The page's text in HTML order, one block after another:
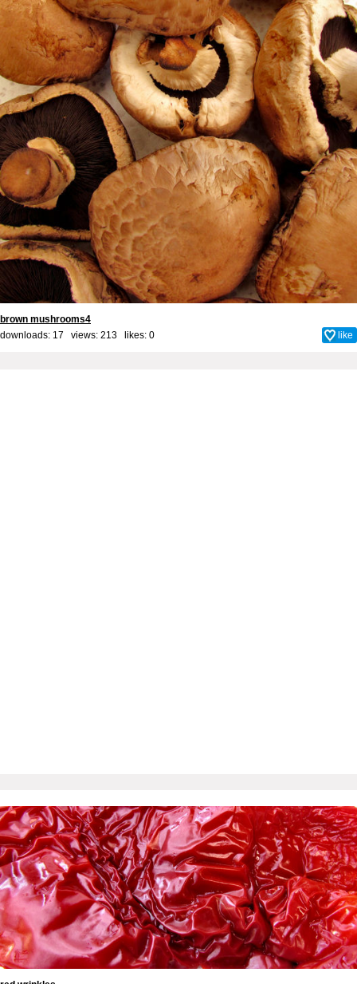
brown mushrooms4
downloads: 17 views: 213 likes: 0 like